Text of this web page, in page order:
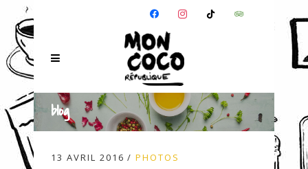
FACEBOOKINSTAGRAM
TIKTOKTRIPADVISOR
blog
13 AVRIL 2016 PHOTOS